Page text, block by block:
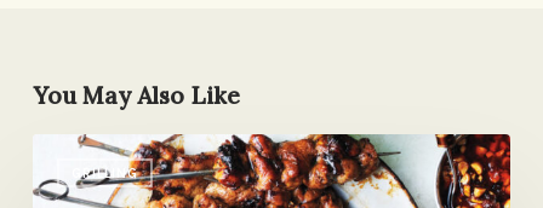
You May Also Like
GRILLING
Friday
Reading